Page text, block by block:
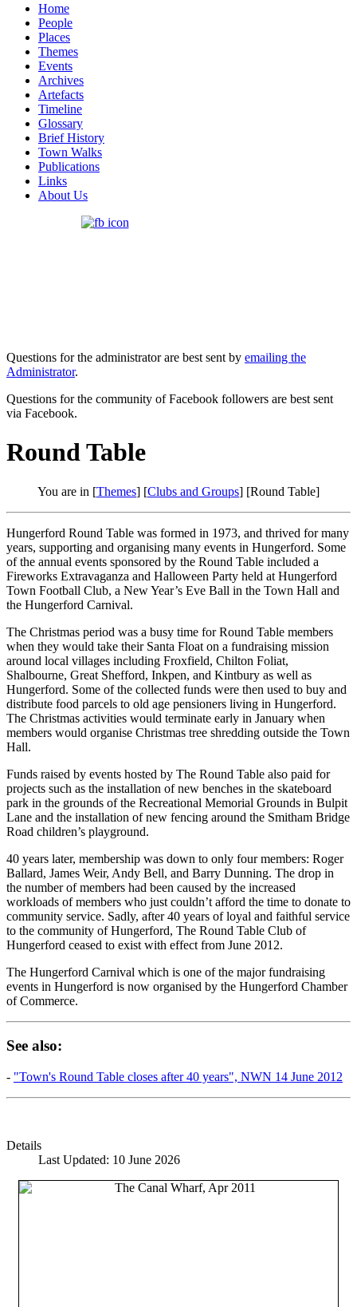
Home
People
Places
Themes
Events
Archives
Artefacts
Timeline
Glossary
Brief History
Town Walks
Publications
Links
About Us
Questions for the administrator are best sent by emailing the
Administrator.
Questions for the community of Facebook followers are best sent
via Facebook.
Round Table
You are in [Themes] [Clubs and Groups] [Round Table]
Hungerford Round Table was formed in 1973, and thrived for many
years, supporting and organising many events in Hungerford. Some
of the annual events sponsored by the Round Table included a
Fireworks Extravaganza and Halloween Party held at Hungerford
Town Football Club, a New Year’s Eve Ball in the Town Hall and
the Hungerford Carnival.
The Christmas period was a busy time for Round Table members
when they would take their Santa Float on a fundraising mission
around local villages including Froxfield, Chilton Foliat,
Shalbourne, Great Shefford, Inkpen, and Kintbury as well as
Hungerford. Some of the collected funds were then used to buy and
distribute food parcels to old age pensioners living in Hungerford.
The Christmas activities would terminate early in January when
members would organise Christmas tree shredding outside the Town
Hall.
Funds raised by events hosted by The Round Table also paid for
projects such as the installation of new benches in the skateboard
park in the grounds of the Recreational Memorial Grounds in Bulpit
Lane and the installation of new fencing around the Smitham Bridge
Road children’s playground.
40 years later, membership was down to only four members: Roger
Ballard, James Weir, Andy Bell, and Barry Dunning. The drop in
the number of members had been caused by the increased
workloads of members who just couldn’t afford the time to donate to
community service. Sadly, after 40 years of loyal and faithful service
to the community of Hungerford, The Round Table Club of
Hungerford ceased to exist with effect from June 2012.
The Hungerford Carnival which is one of the major fundraising
events in Hungerford is now organised by the Hungerford Chamber
of Commerce.
See also:
- "Town's Round Table closes after 40 years", NWN 14 June 2012
Details
Last Updated: 10 June 2026